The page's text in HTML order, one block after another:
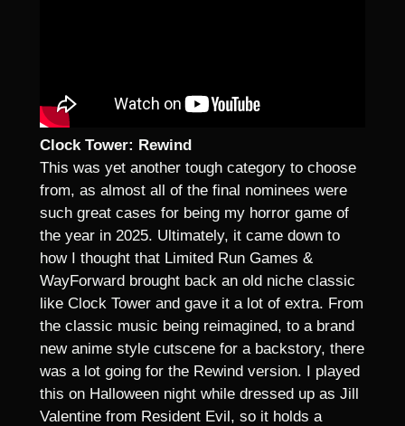
Clock Tower: Rewind
This was yet another tough category to choose
from, as almost all of the final nominees were
such great cases for being my horror game of
the year in 2025. Ultimately, it came down to
how I thought that Limited Run Games &
WayForward brought back an old niche classic
like Clock Tower and gave it a lot of extra. From
the classic music being reimagined, to a brand
new anime style cutscene for a backstory, there
was a lot going for the Rewind version. I played
this on Halloween night while dressed up as Jill
Valentine from Resident Evil, so it holds a